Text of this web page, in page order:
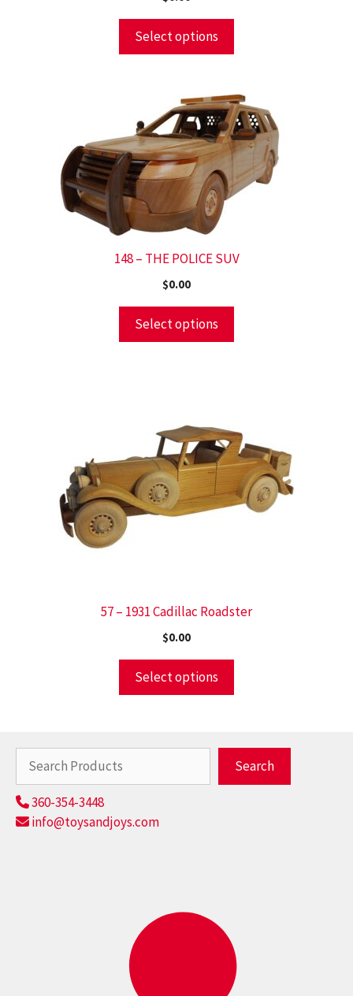
Select options
148 – THE POLICE SUV
$0.00
Select options
57 – 1931 Cadillac Roadster
$0.00
Select options
Search
360-354-3448
info@toysandjoys.com